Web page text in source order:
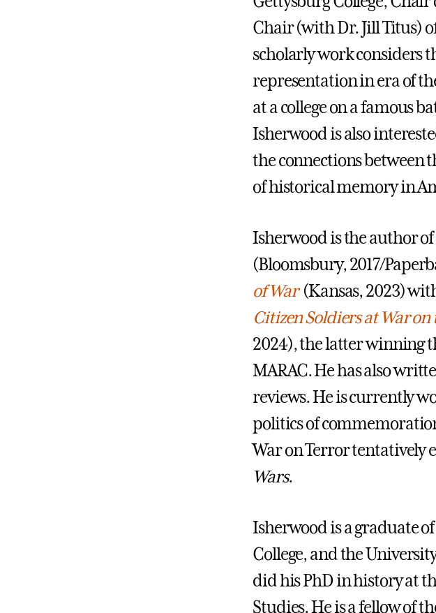
Chair (with Dr. Jill Titus)
scholarly work considers
representation in era of
at a college on a famous
Isherwood is also
the connections between
of historical memory in
Isherwood is the author of
(Bloomsbury, 2017/
of War(Kansas, 2023)
Citizen Soldiers at War
2024), the latter winning
MARAC. He has also
reviews. He is currently
politics of
War on Terror tentatively
Wars.
Isherwood is a graduate
College, and the
did his PhD in history at
Studies. He is a fellow of